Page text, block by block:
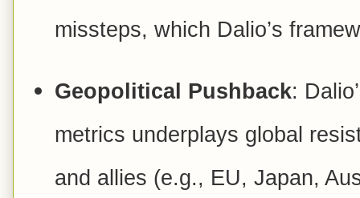
missteps, which Dalio’s
Geopolitical Pushback:
metrics underplays global
and allies (e.g., EU, Japan,